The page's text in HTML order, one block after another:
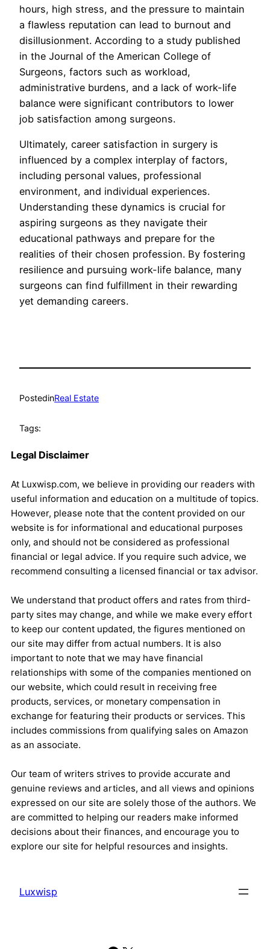
hours, high stress, and the pressure to maintain
a flawless reputation can lead to burnout and
disillusionment. According to a study published
in the Journal of the American College of
Surgeons, factors such as workload,
administrative burdens, and a lack of work-life
balance were significant contributors to lower
job satisfaction among surgeons.
Ultimately, career satisfaction in surgery is
influenced by a complex interplay of factors,
including personal values, professional
environment, and individual experiences.
Understanding these dynamics is crucial for
aspiring surgeons as they navigate their
educational pathways and prepare for the
realities of their chosen profession. By fostering
resilience and pursuing work-life balance, many
surgeons can find fulfillment in their rewarding
yet demanding careers.
PostedinReal Estate
Tags:
Legal Disclaimer
At Luxwisp.com, we believe in providing our readers with
useful information and education on a multitude of topics.
However, please note that the content provided on our
website is for informational and educational purposes
only, and should not be considered as professional
financial or legal advice. If you require such advice, we
recommend consulting a licensed financial or tax advisor.
We understand that product offers and rates from third-
party sites may change, and while we make every effort
to keep our content updated, the figures mentioned on
our site may differ from actual numbers. It is also
important to note that we may have financial
relationships with some of the companies mentioned on
our website, which could result in receiving free
products, services, or monetary compensation in
exchange for featuring their products or services. This
includes commissions from qualifying sales on Amazon
as an associate.
Our team of writers strives to provide accurate and
genuine reviews and articles, and all views and opinions
expressed on our site are solely those of the authors. We
are committed to helping our readers make informed
decisions about their finances, and encourage you to
explore our site for helpful resources and insights.
Luxwisp